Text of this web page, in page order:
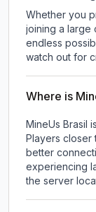
Whether you
joining a large
endless
watch out for
Where is
MineUs Brasil
Players
better
experiencing
the server